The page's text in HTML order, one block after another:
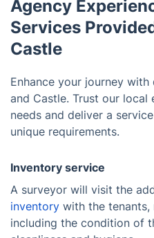
Agency
Services
Castle
Enhance your journey
and Castle. Trust our
needs and deliver a
unique requirements.
Inventory service
A surveyor will visit the
inventory with the tenants,
including the condition of